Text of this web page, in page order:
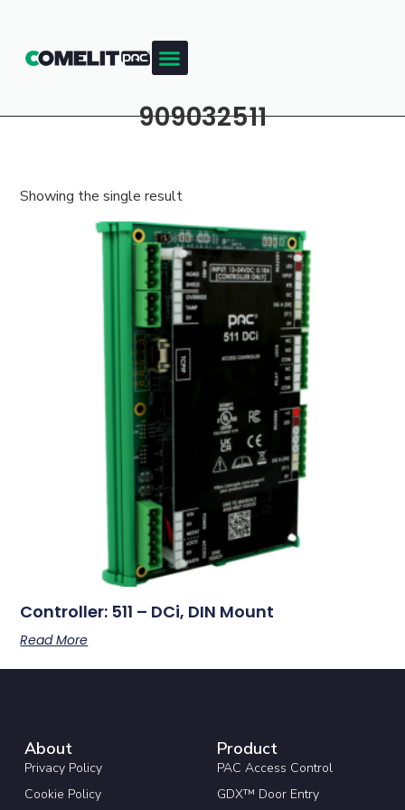
909032511
Showing the single result
Controller: 511 – DCi, DIN Mount
Read More
About
Privacy Policy
Cookie Policy
Product
PAC Access Control
GDX™ Door Entry